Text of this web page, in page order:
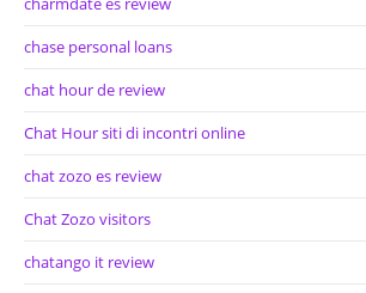
chase personal loans
chat hour de review
Chat Hour siti di incontri online
chat zozo es review
Chat Zozo visitors
chatango it review